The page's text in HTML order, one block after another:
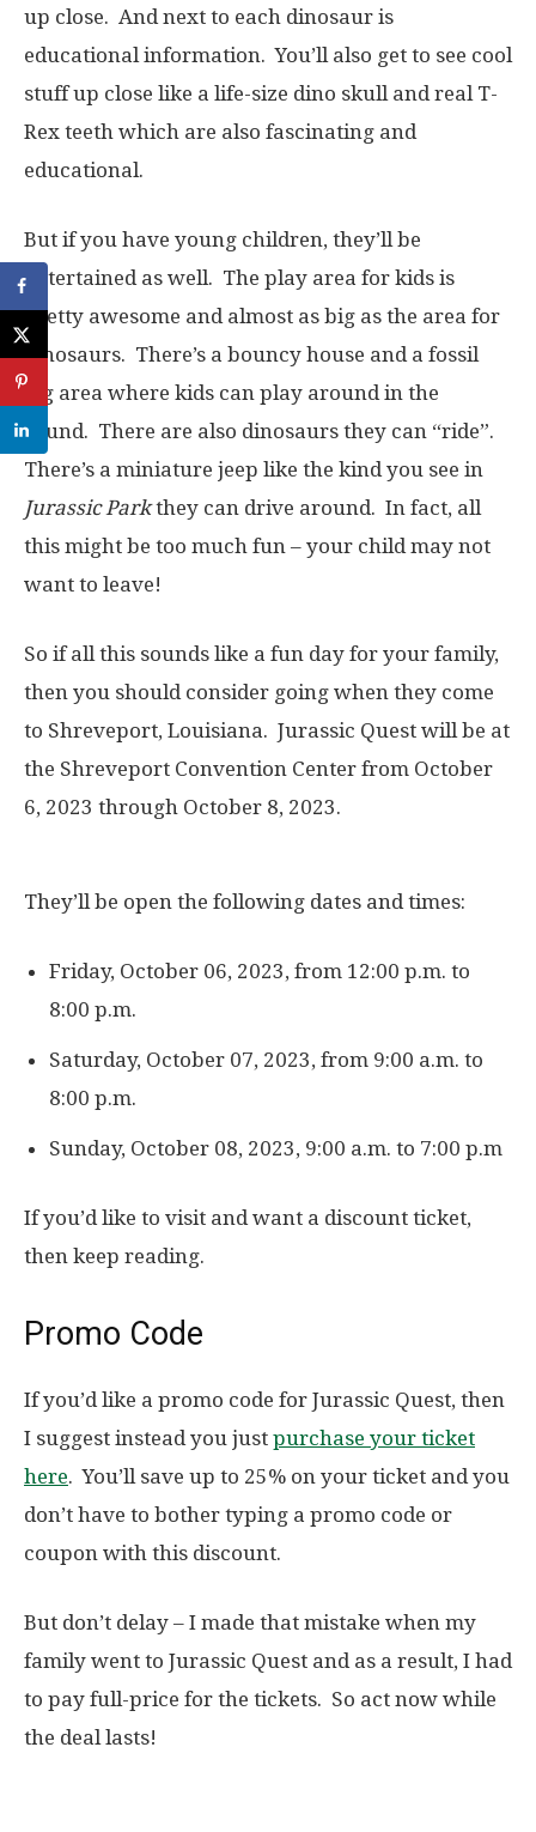
up close. And next to each dinosaur is
educational information. You’ll also get to see cool
stuff up close like a life-size dino skull and real T-
Rex teeth which are also fascinating and
educational.
But if you have young children, they’ll be
entertained as well. The play area for kids is
pretty awesome and almost as big as the area for
dinosaurs. There’s a bouncy house and a fossil
dig area where kids can play around in the
sound. There are also dinosaurs they can “ride”.
There’s a miniature jeep like the kind you see in
Jurassic Parkthey can drive around. In fact, all
this might be too much fun – your child may not
want to leave!
So if all this sounds like a fun day for your family,
then you should consider going when they come
to Shreveport, Louisiana. Jurassic Quest will be at
the Shreveport Convention Center from October
6, 2023 through October 8, 2023.
They’ll be open the following dates and times:
Friday, October 06, 2023, from 12:00 p.m. to
8:00 p.m.
Saturday, October 07, 2023, from 9:00 a.m. to
8:00 p.m.
Sunday, October 08, 2023, 9:00 a.m. to 7:00 p.m
If you’d like to visit and want a discount ticket,
then keep reading.
Promo Code
If you’d like a promo code for Jurassic Quest, then
I suggest instead you just purchase your ticket
here. You’ll save up to 25% on your ticket and you
don’t have to bother typing a promo code or
coupon with this discount.
But don’t delay – I made that mistake when my
family went to Jurassic Quest and as a result, I had
to pay full-price for the tickets. So act now while
the deal lasts!